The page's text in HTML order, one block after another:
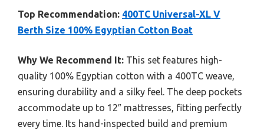
Top Recommendation: 400TC Universal-XL V
Berth Size 100% Egyptian Cotton Boat
Why We Recommend It: This set features high-
quality 100% Egyptian cotton with a 400TC weave,
ensuring durability and a silky feel. The deep pockets
accommodate up to 12″ mattresses, fitting perfectly
every time. Its hand-inspected build and premium